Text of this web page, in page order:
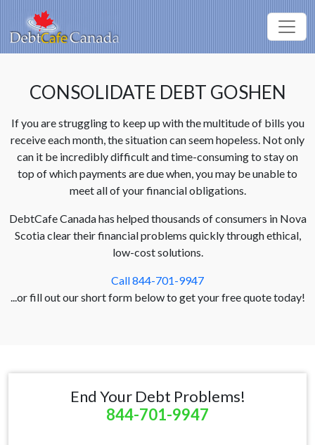
CONSOLIDATE DEBT GOSHEN
If you are struggling to keep up with the multitude of bills you
receive each month, the situation can seem hopeless. Not only
can it be incredibly difficult and time-consuming to stay on
top of which payments are due when, you may be unable to
meet all of your financial obligations.
DebtCafe Canada has helped thousands of consumers in Nova
Scotia clear their financial problems quickly through ethical,
low-cost solutions.
Call 844-701-9947
...or fill out our short form below to get your free quote today!
End Your Debt Problems!
844-701-9947